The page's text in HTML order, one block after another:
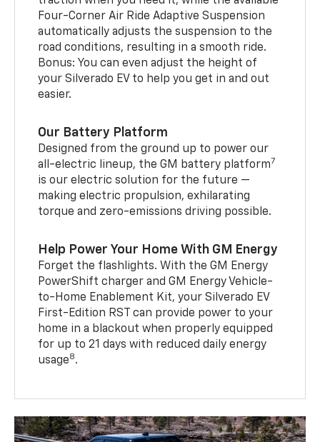
Four-Corner Air Ride Adaptive Suspension
automatically adjusts the suspension to the
road conditions, resulting in a smooth ride.
Bonus: You can even adjust the height of
your Silverado EV to help you get in and out
easier.
Our Battery Platform
Designed from the ground up to power our
all-electric lineup, the GM battery platform7
is our electric solution for the future —
making electric propulsion, exhilarating
torque and zero-emissions driving possible.
Help Power Your Home With GM Energy
Forget the flashlights. With the GM Energy
PowerShift charger and GM Energy Vehicle-
to-Home Enablement Kit, your Silverado EV
First-Edition RST can provide power to your
home in a blackout when properly equipped
for up to 21 days with reduced daily energy
usage8.